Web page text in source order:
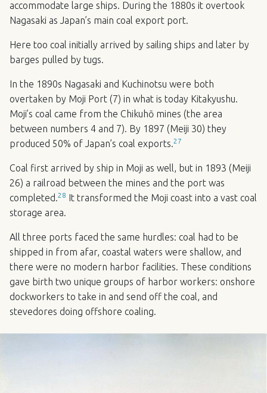
accommodate large ships. During the 1880s it overtook
Nagasaki as Japan’s main coal export port.
Here too coal initially arrived by sailing ships and later by
barges pulled by tugs.
In the 1890s Nagasaki and Kuchinotsu were both
overtaken by Moji Port (7) in what is today Kitakyushu.
Moji’s coal came from the Chikuhō mines (the area
between numbers 4 and 7). By 1897 (Meiji 30) they
produced 50% of Japan’s coal exports.27
Coal first arrived by ship in Moji as well, but in 1893 (Meiji
26) a railroad between the mines and the port was
completed.28 It transformed the Moji coast into a vast coal
storage area.
All three ports faced the same hurdles: coal had to be
shipped in from afar, coastal waters were shallow, and
there were no modern harbor facilities. These conditions
gave birth two unique groups of harbor workers: onshore
dockworkers to take in and send off the coal, and
stevedores doing offshore coaling.